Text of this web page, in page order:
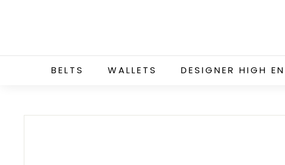
BELTS WALLETS DESIGNER HIGH